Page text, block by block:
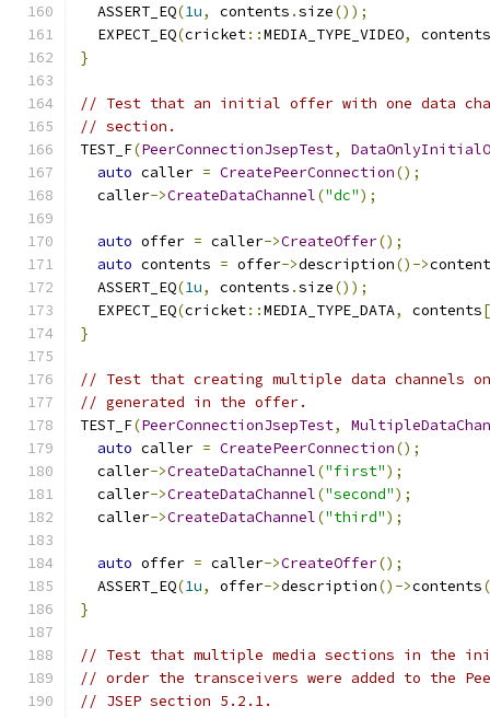
  ASSERT_EQ
(1u, contents .size());
  EXPECT_EQ
(cricket::MEDIA_TYPE_VIDEO,
contents
}
// Test that an initial offer with one data
// section.
TEST_F(PeerConnectionJsepTest,
auto caller = CreatePeerConnection();
  caller
->CreateDataChannel("dc");
auto offer = caller->CreateOffer();
auto contents = offer->description()->
  ASSERT_EQ
(1u, contents .size());
  EXPECT_EQ
(cricket::MEDIA_TYPE_DATA, contents[
}
// Test that creating multiple data channels
// generated in the offer.
TEST_F(PeerConnectionJsepTest,
auto caller = CreatePeerConnection();
  caller
->CreateDataChannel("first");
  caller
->CreateDataChannel("second");
  caller
->CreateDataChannel("third");
auto offer = caller->CreateOffer();
  ASSERT_EQ
(1u, offer->description()->contents
}
// Test that multiple media sections in the
// order the transceivers were added to the
// JSEP section 5.2.1.